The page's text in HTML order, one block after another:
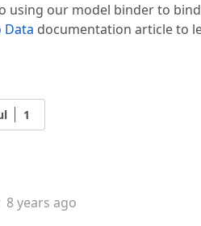
using our model binder to
Data documentation article to
1
8 years ago